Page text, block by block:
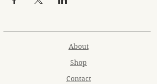
About
Shop
Contact